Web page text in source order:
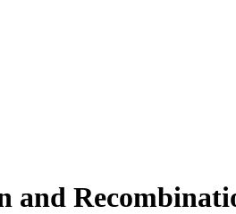
and